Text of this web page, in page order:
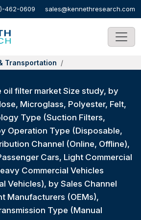
462-0609 sales@kennethresearch.com
Transportation
filter market Size study, by
Microglass, Polyester, Felt,
Type (Suction Filters,
Operation Type (Disposable,
Channel (Online, Offline),
Cars, Light Commercial
Commercial Vehicles
Vehicles), by Sales Channel
Manufacturers (OEMs),
Type (Manual